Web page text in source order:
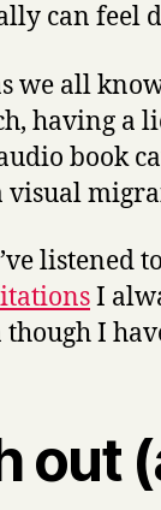
can feel
we all
having a
book
visual
listened
I
though I
out